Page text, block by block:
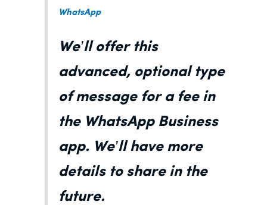
WhatsApp
We’ll offer this
advanced, optional type
of message for a fee in
the WhatsApp Business
app. We’ll have more
details to share in the
future.